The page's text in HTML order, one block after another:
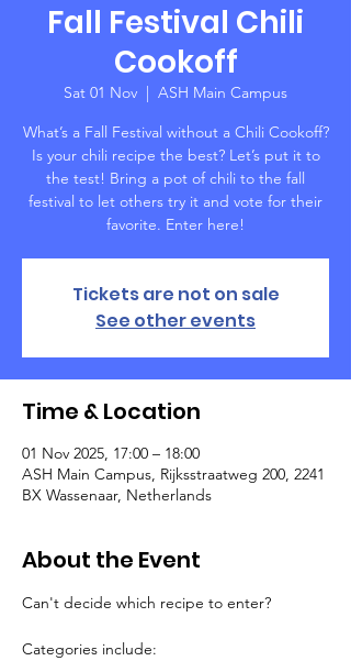
Fall Festival Chili
Cookoff
Sat 01 Nov
ASH Main Campus
What’s a Fall Festival without a Chili Cookoff?
Is your chili recipe the best? Let’s put it to
the test! Bring a pot of chili to the fall
festival to let others try it and vote for their
favorite. Enter here!
Tickets are not on sale
See other events
Time & Location
01 Nov 2025, 17:00 – 18:00
ASH Main Campus, Rijksstraatweg 200, 2241
BX Wassenaar, Netherlands
About the Event
Can't decide which recipe to enter?
Categories include: